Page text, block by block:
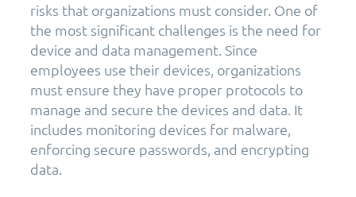
risks that organizations must consider. One of
the most significant challenges is the need for
device and data management. Since
employees use their devices, organizations
must ensure they have proper protocols to
manage and secure the devices and data. It
includes monitoring devices for malware,
enforcing secure passwords, and encrypting
data.